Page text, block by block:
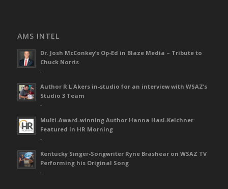
AMS INTEL
Dr. Josh McConkey’s Op-Ed in Blaze Media – Tribute to
Chuck Norris
-
Author R L Akers in-studio for an interview with WSAZ’s
Studio 3 Team
-
Multi-Award-winning Author Hanna Hasl-Kelchner
Featured in HR Morning
-
Kentucky Singer-Songwriter Ryne Brashear on WSAZ TV
Performing his Original Song
-